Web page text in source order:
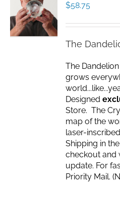
$58.75
The
The
grows
Designed
Store. The
map of the
laser-
Shipping in
checkout and
update. For
Priority Mail.